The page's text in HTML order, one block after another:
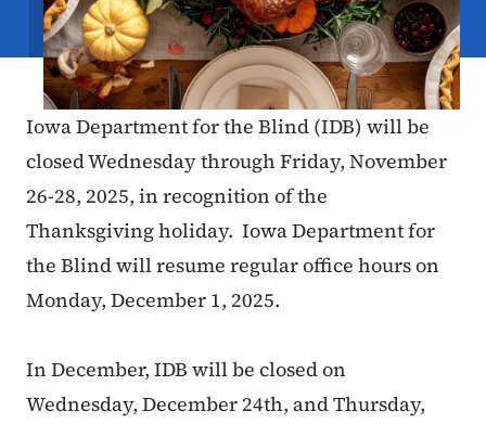
Iowa Department for the Blind (IDB) will be
closed Wednesday through Friday, November
26-28, 2025, in recognition of the
Thanksgiving holiday. Iowa Department for
the Blind will resume regular office hours on
Monday, December 1, 2025.
In December, IDB will be closed on
Wednesday, December 24th, and Thursday,